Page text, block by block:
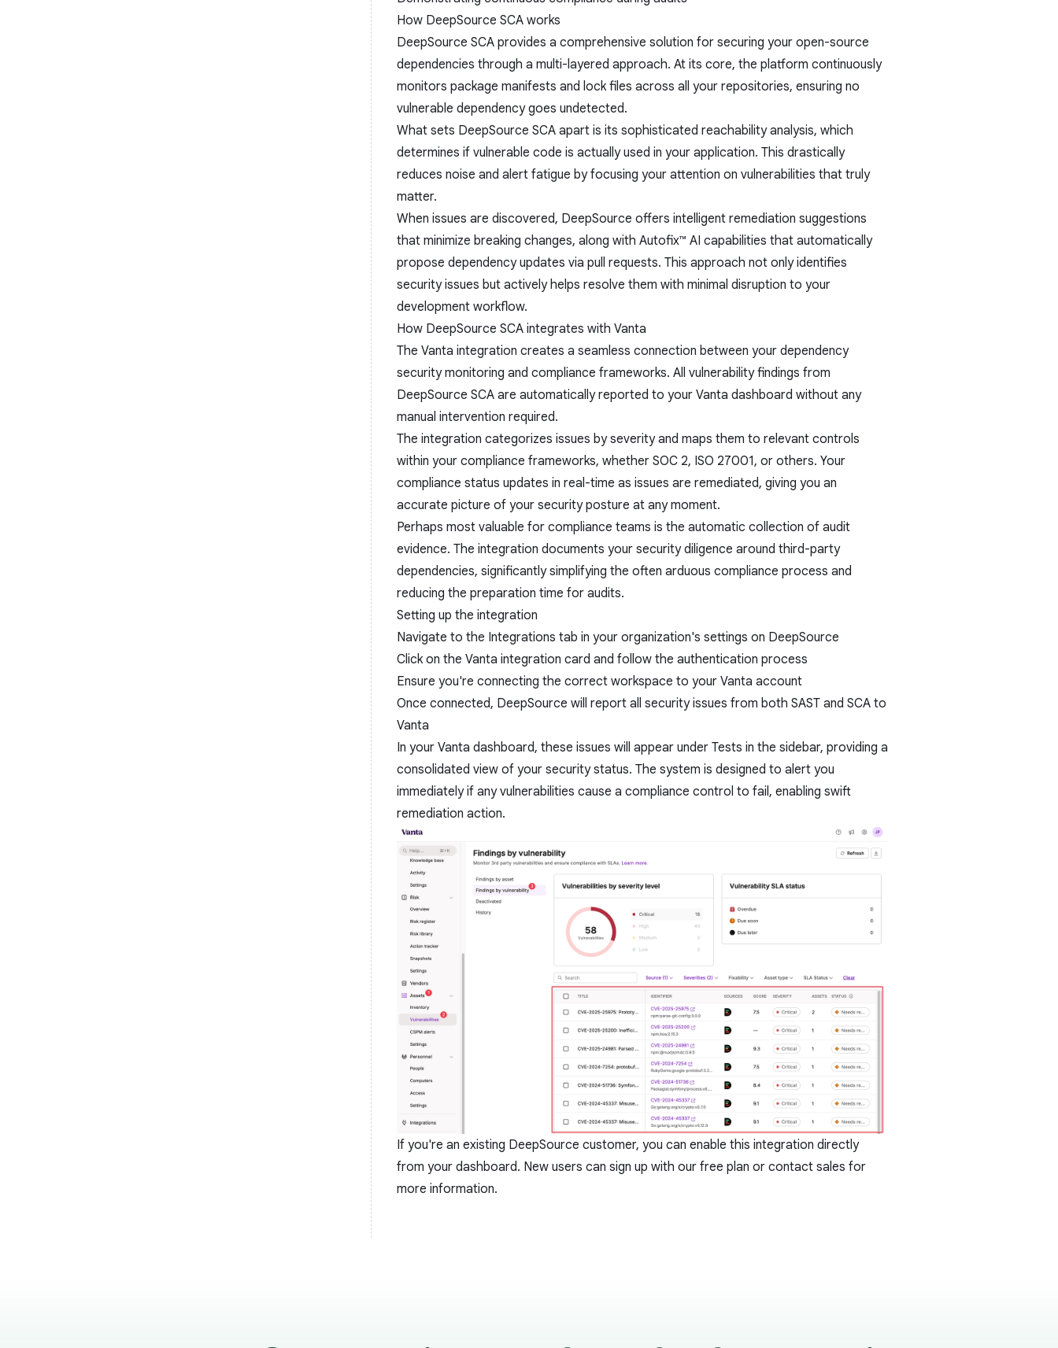
How DeepSource SCA works
DeepSource SCA provides a comprehensive solution for securing your open-source
dependencies through a multi-layered approach. At its core, the platform continuously
monitors package manifests and lock files across all your repositories, ensuring no
vulnerable dependency goes undetected.
What sets DeepSource SCA apart is its sophisticated reachability analysis, which
determines if vulnerable code is actually used in your application. This drastically
reduces noise and alert fatigue by focusing your attention on vulnerabilities that truly
matter.
When issues are discovered, DeepSource offers intelligent remediation suggestions
that minimize breaking changes, along with Autofix™ AI capabilities that automatically
propose dependency updates via pull requests. This approach not only identifies
security issues but actively helps resolve them with minimal disruption to your
development workflow.
How DeepSource SCA integrates with Vanta
The Vanta integration creates a seamless connection between your dependency
security monitoring and compliance frameworks. All vulnerability findings from
DeepSource SCA are automatically reported to your Vanta dashboard without any
manual intervention required.
The integration categorizes issues by severity and maps them to relevant controls
within your compliance frameworks, whether SOC 2, ISO 27001, or others. Your
compliance status updates in real-time as issues are remediated, giving you an
accurate picture of your security posture at any moment.
Perhaps most valuable for compliance teams is the automatic collection of audit
evidence. The integration documents your security diligence around third-party
dependencies, significantly simplifying the often arduous compliance process and
reducing the preparation time for audits.
Setting up the integration
Navigate to the Integrations tab in your organization's settings on DeepSource
Click on the Vanta integration card and follow the authentication process
Ensure you're connecting the correct workspace to your Vanta account
Once connected, DeepSource will report all security issues from both SAST and SCA to
Vanta
In your Vanta dashboard, these issues will appear under Tests in the sidebar, providing a
consolidated view of your security status. The system is designed to alert you
immediately if any vulnerabilities cause a compliance control to fail, enabling swift
remediation action.
If you're an existing DeepSource customer, you can enable this integration directly
from your dashboard. New users can sign up with our free plan or contact sales for
more information.